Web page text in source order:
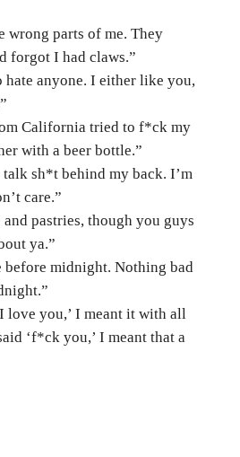
wrong parts of me. They
forgot I had claws.”
hate anyone. I either like you,
California tried to f*ck my
with a beer bottle.”
sh*t behind my back. I’m
care.”
and pastries, though you guys
ya.”
before midnight. Nothing bad
love you,’ I meant it with all
‘f*ck you,’ I meant that a